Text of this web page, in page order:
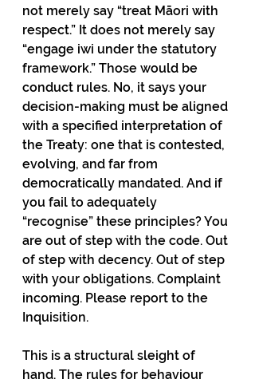
not merely say “treat Māori with
respect.” It does not merely say
“engage iwi under the statutory
framework.” Those would be
conduct rules. No, it says your
decision-making must be aligned
with a specified interpretation of
the Treaty: one that is contested,
evolving, and far from
democratically mandated. And if
you fail to adequately
“recognise” these principles? You
are out of step with the code. Out
of step with decency. Out of step
with your obligations. Complaint
incoming. Please report to the
Inquisition.
This is a structural sleight of
hand. The rules for behaviour